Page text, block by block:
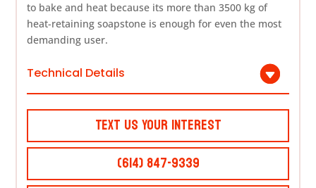
to bake and heat because its more than 3500 kg of
heat-retaining soapstone is enough for even the most
demanding user.
Technical Details
Text Us Your Interest
(614) 847-9339